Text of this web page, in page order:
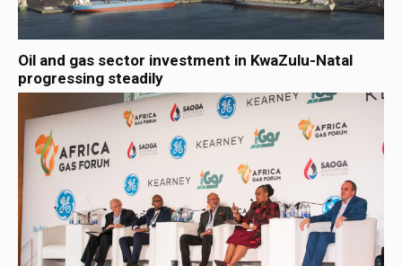
Oil and gas sector investment in KwaZulu-Natal
progressing steadily